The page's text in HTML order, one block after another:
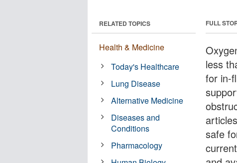
FULL
less
for in-
safe
RELATED TOPICS
Health & Medicine
Today's Healthcare
Lung Disease
Alternative Medicine
Diseases and
Conditions
Pharmacology